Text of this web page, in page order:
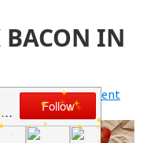
BACON IN
Leave a Comment